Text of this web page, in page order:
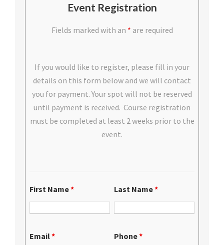
Event Registration
Fields marked with an * are required
If you would like to register, please fill in your
details on this form below and we will contact
you for payment. Your spot will not be reserved
until payment is received. Course registration
must be completed at least 2 weeks prior to the
event.
First Name* Last Name*
Email* Phone*